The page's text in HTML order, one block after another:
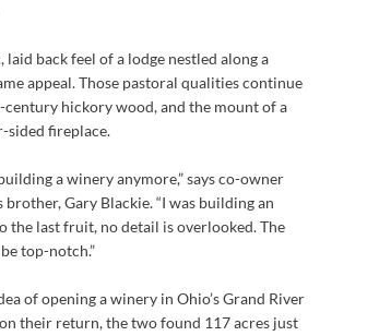
back feel of a lodge nestled along a
appeal. Those pastoral qualities continue
hickory wood, and the mount of a
sided fireplace.
a winery anymore,” says co-owner
Gary Blackie. “I was building an
the last fruit, no detail is overlooked. The
top-notch.”
of opening a winery in Ohio’s Grand River
their return, the two found 117 acres just